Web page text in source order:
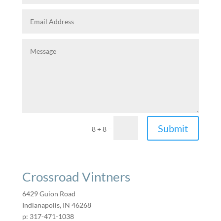
8 + 8 = Submit
Crossroad Vintners
6429 Guion Road
Indianapolis, IN 46268
p: 317-471-1038